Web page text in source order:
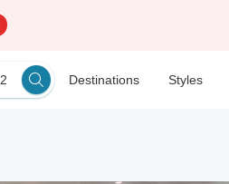
2 Destinations Styles